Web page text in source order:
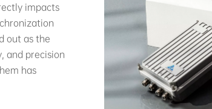
impacts
out as the
and precision
has